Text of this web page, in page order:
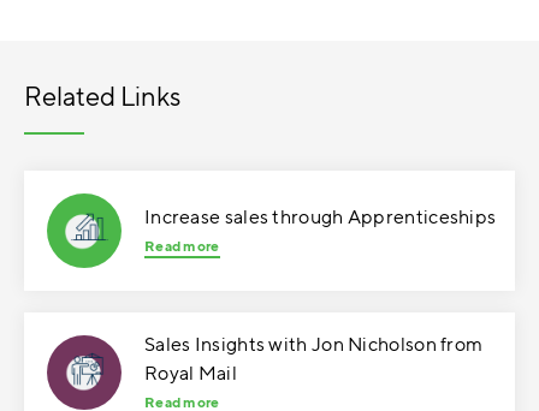
Related Links
Increase sales through Apprenticeships
Read more
Sales Insights with Jon Nicholson from
Royal Mail
Read more